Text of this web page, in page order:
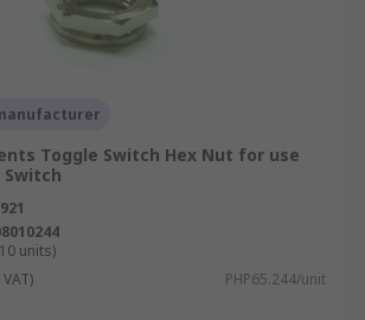
Toggle Switch Hex Nut for use
units)
PHP65.244/unit